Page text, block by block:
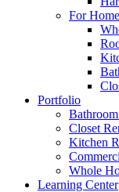
For
Portfolio
Closet
Kitchen
Whole
Learning Center